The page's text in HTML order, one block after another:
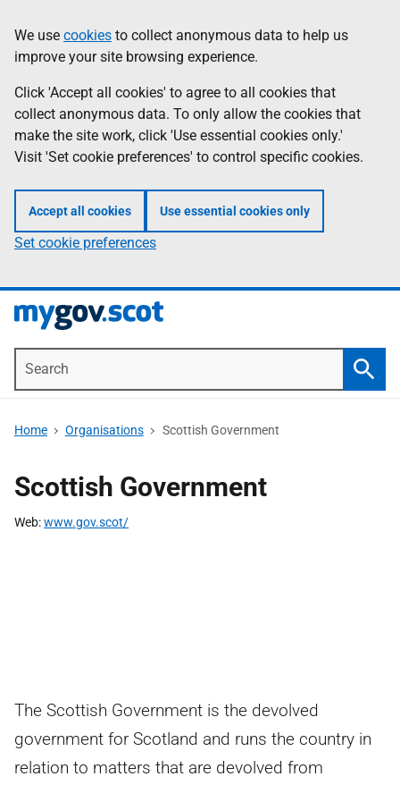
to
main
content
Information
We use cookies to collect anonymous data to help us
improve your site browsing experience.
Click 'Accept all cookies' to agree to all cookies that
collect anonymous data. To only allow the cookies that
make the site work, click 'Use essential cookies only.'
Visit 'Set cookie preferences' to control specific cookies.
Accept all cookies Use essential cookies only
Set cookie preferences
Home Organisations Scottish Government
Scottish Government
Web www.gov.scot/
The Scottish Government is the devolved
government for Scotland and runs the country in
relation to matters that are devolved from